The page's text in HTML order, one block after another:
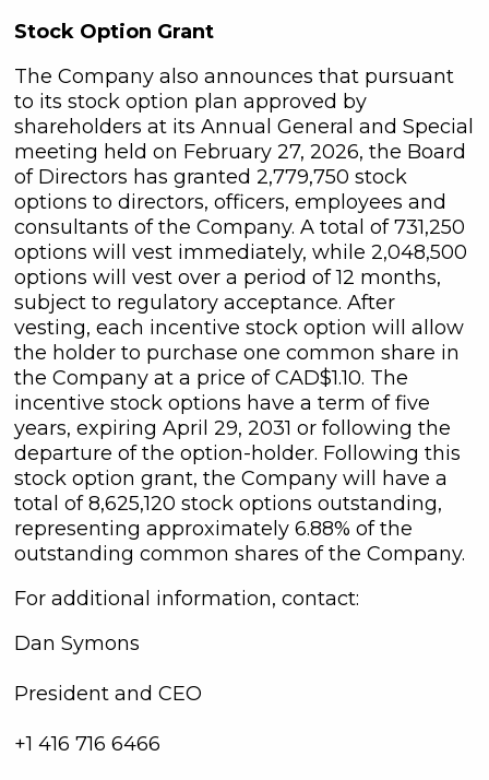
Stock Option Grant
The Company also announces that pursuant
to its stock option plan approved by
shareholders at its Annual General and Special
meeting held on February 27, 2026, the Board
of Directors has granted 2,779,750 stock
options to directors, officers, employees and
consultants of the Company. A total of 731,250
options will vest immediately, while 2,048,500
options will vest over a period of 12 months,
subject to regulatory acceptance. After
vesting, each incentive stock option will allow
the holder to purchase one common share in
the Company at a price of CAD$1.10. The
incentive stock options have a term of five
years, expiring April 29, 2031 or following the
departure of the option-holder. Following this
stock option grant, the Company will have a
total of 8,625,120 stock options outstanding,
representing approximately 6.88% of the
outstanding common shares of the Company.
For additional information, contact:
Dan Symons
President and CEO
+1 416 716 6466